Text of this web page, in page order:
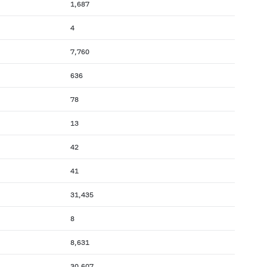
1,687
4
7,760
636
78
13
42
41
31,435
8
8,631